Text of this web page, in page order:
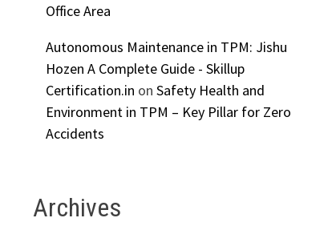
Office Area
Autonomous Maintenance in TPM: Jishu
Hozen A Complete Guide - Skillup
Certification.in on Safety Health and
Environment in TPM – Key Pillar for Zero
Accidents
Archives